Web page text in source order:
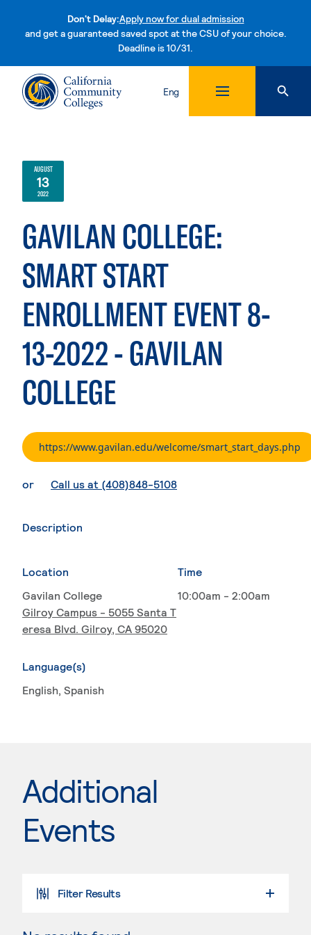
Don't Delay:Apply now for dual admission
and get a guaranteed saved spot at the CSU of your choice.
Deadline is 10/31.Skip to content
Eng
AUGUST
13
2022
GAVILAN COLLEGE:
SMART START
ENROLLMENT EVENT 8-
13-2022 - GAVILAN
COLLEGE
https://www.gavilan.edu/welcome/smart_start_days.php
or Call us at (408)848-5108. External page
Description
Location
Gavilan College
Gilroy Campus - 5055 Santa T
eresa Blvd. Gilroy, CA 95020
Time
10:00am - 2:00am
Language(s)
English, Spanish
Additional
Events
Filter Results